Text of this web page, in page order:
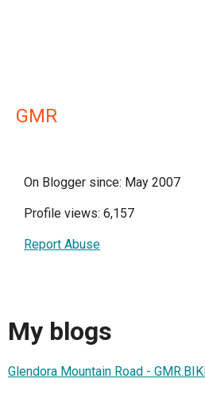
GMR
On Blogger since: May 2007
Profile views: 6,157
Report Abuse
My blogs
Glendora Mountain Road -